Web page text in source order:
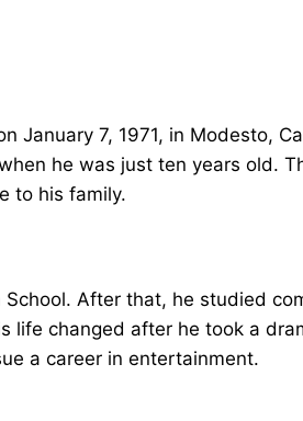
January 7, 1971, in Modesto,
he was just ten years old.
to his family.
After that, he studied
life changed after he took a
a career in entertainment.